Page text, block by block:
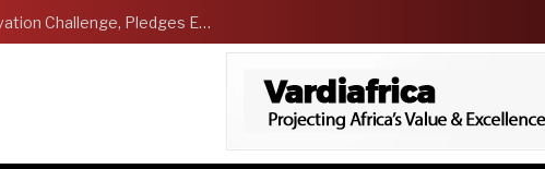
NCDMB Launches Technology Innovation Challenge, Pledges Ecosystem of Solution Providers